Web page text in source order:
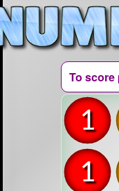
To score
1
1